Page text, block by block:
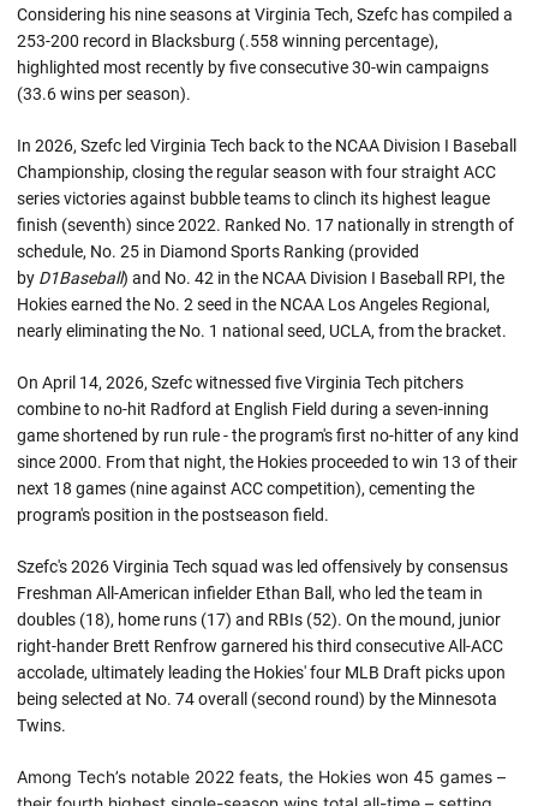
Considering his nine seasons at Virginia Tech, Szefc has compiled a
253-200 record in Blacksburg (.558 winning percentage),
highlighted most recently by five consecutive 30-win campaigns
(33.6 wins per season).
In 2026, Szefc led Virginia Tech back to the NCAA Division I Baseball
Championship, closing the regular season with four straight ACC
series victories against bubble teams to clinch its highest league
finish (seventh) since 2022. Ranked No. 17 nationally in strength of
schedule, No. 25 in Diamond Sports Ranking (provided
by D1Baseball) and No. 42 in the NCAA Division I Baseball RPI, the
Hokies earned the No. 2 seed in the NCAA Los Angeles Regional,
nearly eliminating the No. 1 national seed, UCLA, from the bracket.
On April 14, 2026, Szefc witnessed five Virginia Tech pitchers
combine to no-hit Radford at English Field during a seven-inning
game shortened by run rule - the program's first no-hitter of any kind
since 2000. From that night, the Hokies proceeded to win 13 of their
next 18 games (nine against ACC competition), cementing the
program's position in the postseason field.
Szefc's 2026 Virginia Tech squad was led offensively by consensus
Freshman All-American infielder Ethan Ball, who led the team in
doubles (18), home runs (17) and RBIs (52). On the mound, junior
right-hander Brett Renfrow garnered his third consecutive All-ACC
accolade, ultimately leading the Hokies' four MLB Draft picks upon
being selected at No. 74 overall (second round) by the Minnesota
Twins.
Among Tech’s notable 2022 feats, the Hokies won 45 games –